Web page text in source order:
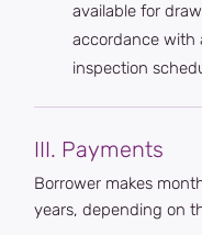
available for
accordance with
inspection
III. Payments
Borrower makes
years, depending on